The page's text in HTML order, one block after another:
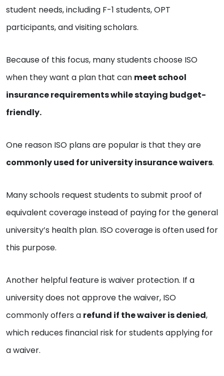
student needs, including F-1 students, OPT
participants, and visiting scholars.
Because of this focus, many students choose ISO
when they want a plan that can meet school
insurance requirements while staying budget-
friendly.
One reason ISO plans are popular is that they are
commonly used for university insurance waivers.
Many schools request students to submit proof of
equivalent coverage instead of paying for the general
university’s health plan. ISO coverage is often used for
this purpose.
Another helpful feature is waiver protection. If a
university does not approve the waiver, ISO
commonly offers a refund if the waiver is denied,
which reduces financial risk for students applying for
a waiver.